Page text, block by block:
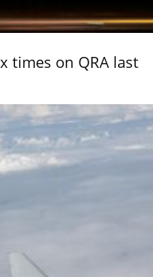
times on QRA last